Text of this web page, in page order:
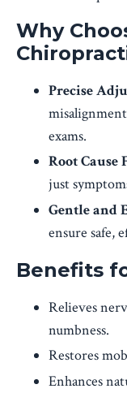
Why
Precise
exams.
Root Cause
just
Gentle and
ensure safe,
Benefits
Relieves
numbness.
Restores
Enhances